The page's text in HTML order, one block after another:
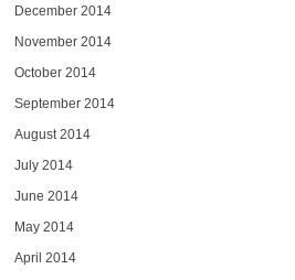
December 2014
November 2014
October 2014
September 2014
August 2014
July 2014
June 2014
May 2014
April 2014